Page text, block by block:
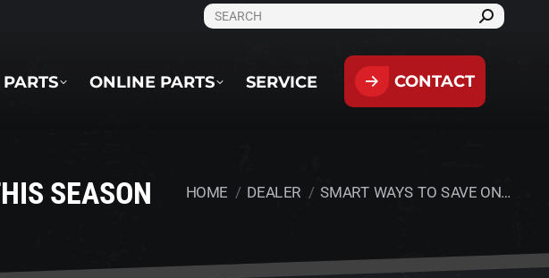
SEARCH:
PARTS ONLINE PARTS SERVICE CONTACT
SEASON You are here:
HOME DEALER SMART WAYS TO SAVE ON…
SERVICE CONTACT